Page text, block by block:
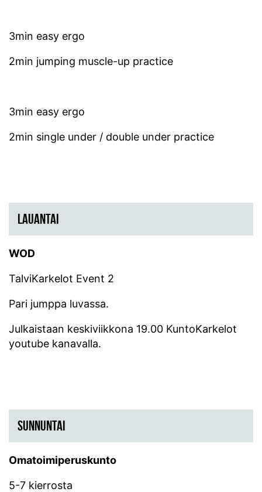
3min easy ergo
2min jumping muscle-up practice
3min easy ergo
2min single under / double under practice
LAUANTAI
WOD
TalviKarkelot Event 2
Pari jumppa luvassa.
Julkaistaan keskiviikkona 19.00 KuntoKarkelot
youtube kanavalla.
SUNNUNTAI
Omatoimiperuskunto
5-7 kierrosta